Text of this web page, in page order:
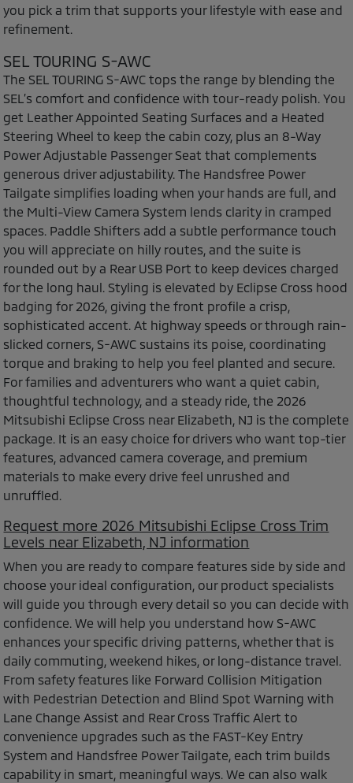
you pick a trim that supports your lifestyle with ease and
refinement.
SEL TOURING S-AWC
The SEL TOURING S-AWC tops the range by blending the
SEL’s comfort and confidence with tour-ready polish. You
get Leather Appointed Seating Surfaces and a Heated
Steering Wheel to keep the cabin cozy, plus an 8-Way
Power Adjustable Passenger Seat that complements
generous driver adjustability. The Handsfree Power
Tailgate simplifies loading when your hands are full, and
the Multi-View Camera System lends clarity in cramped
spaces. Paddle Shifters add a subtle performance touch
you will appreciate on hilly routes, and the suite is
rounded out by a Rear USB Port to keep devices charged
for the long haul. Styling is elevated by Eclipse Cross hood
badging for 2026, giving the front profile a crisp,
sophisticated accent. At highway speeds or through rain-
slicked corners, S-AWC sustains its poise, coordinating
torque and braking to help you feel planted and secure.
For families and adventurers who want a quiet cabin,
thoughtful technology, and a steady ride, the 2026
Mitsubishi Eclipse Cross near Elizabeth, NJ is the complete
package. It is an easy choice for drivers who want top-tier
features, advanced camera coverage, and premium
materials to make every drive feel unrushed and
unruffled.
Request more 2026 Mitsubishi Eclipse Cross Trim
Levels near Elizabeth, NJ information
When you are ready to compare features side by side and
choose your ideal configuration, our product specialists
will guide you through every detail so you can decide with
confidence. We will help you understand how S-AWC
enhances your specific driving patterns, whether that is
daily commuting, weekend hikes, or long-distance travel.
From safety features like Forward Collision Mitigation
with Pedestrian Detection and Blind Spot Warning with
Lane Change Assist and Rear Cross Traffic Alert to
convenience upgrades such as the FAST-Key Entry
System and Handsfree Power Tailgate, each trim builds
capability in smart, meaningful ways. We can also walk